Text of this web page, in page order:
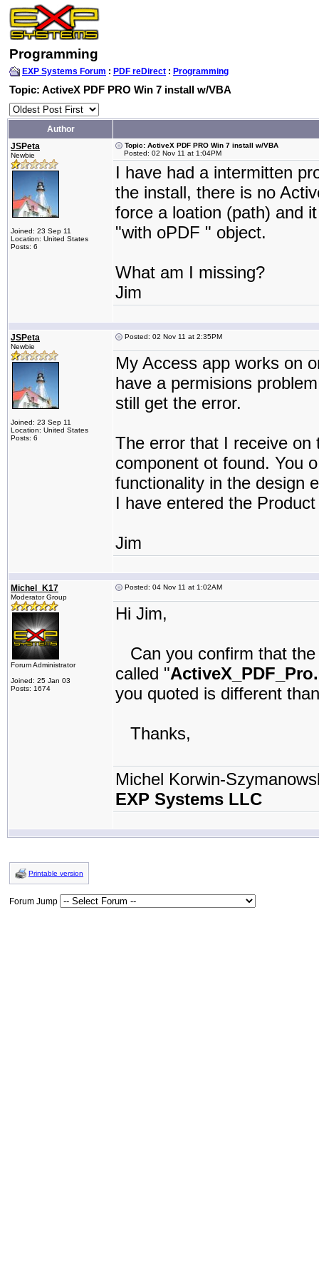
Programming
EXP Systems Forum : PDF reDirect : Programming
Topic: ActiveX PDF PRO Win 7 install w/VBA
Author
JSPeta
Newbie
Joined: 23 Sep 11
Location: United States
Posts: 6
Topic: ActiveX PDF PRO Win 7 install w/VBA
Posted: 02 Nov 11 at 1:04PM
I have had a intermitten
the install, there is no
force a loation (path) and
"with oPDF " object.
What am I missing?
Jim
JSPeta
Newbie
Joined: 23 Sep 11
Location: United States
Posts: 6
Posted: 02 Nov 11 at 2:35PM
My Access app works on
have a permisions
still get the error.
The error that I receive
component ot found. You
functionality in the design
I have entered the
Jim
Michel_K17
Moderator Group
Forum Administrator
Joined: 25 Jan 03
Posts: 1674
Posted: 04 Nov 11 at 1:02AM
Hi Jim,
Can you confirm that
called "
you quoted is different
Thanks,
Michel Korwin-
EXP Systems LLC
Printable version
Forum Jump